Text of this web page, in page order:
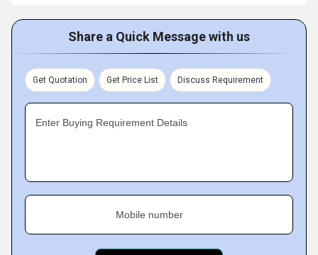
Share a Quick Message with us
Get Quotation Get Price List Discuss Requirement
Enter Buying Requirement Details
Mobile number